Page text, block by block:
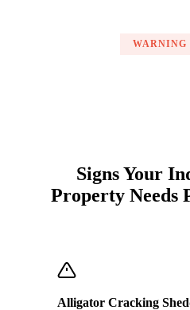
WARNING
Signs Your
Property Needs
Alligator Cracking